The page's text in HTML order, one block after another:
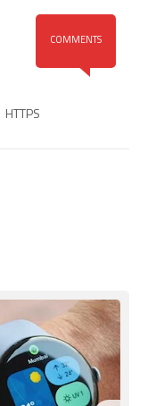
COMMENTS
HTTPS